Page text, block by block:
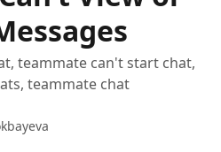
teammate can't start chat,
teammate chat